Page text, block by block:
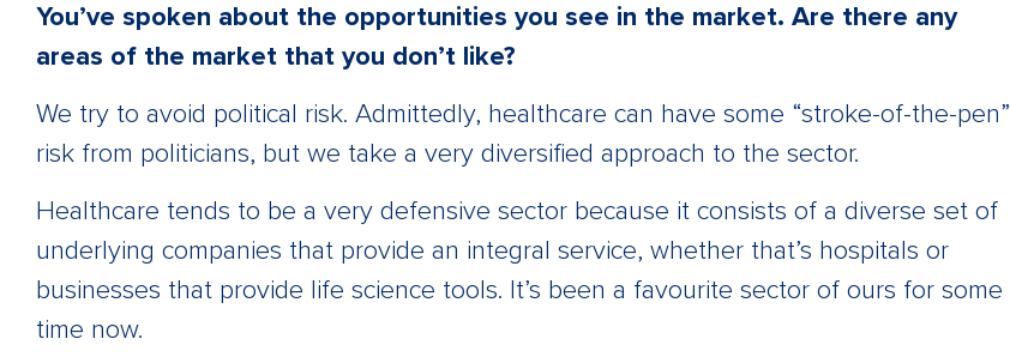
You’ve spoken about the opportunities you see in the market. Are there any
areas of the market that you don’t like?
We try to avoid political risk. Admittedly, healthcare can have some “stroke-of-the-pen”
risk from politicians, but we take a very diversified approach to the sector.
Healthcare tends to be a very defensive sector because it consists of a diverse set of
underlying companies that provide an integral service, whether that’s hospitals or
businesses that provide life science tools. It’s been a favourite sector of ours for some
time now.